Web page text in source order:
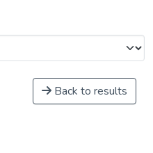
Back to results